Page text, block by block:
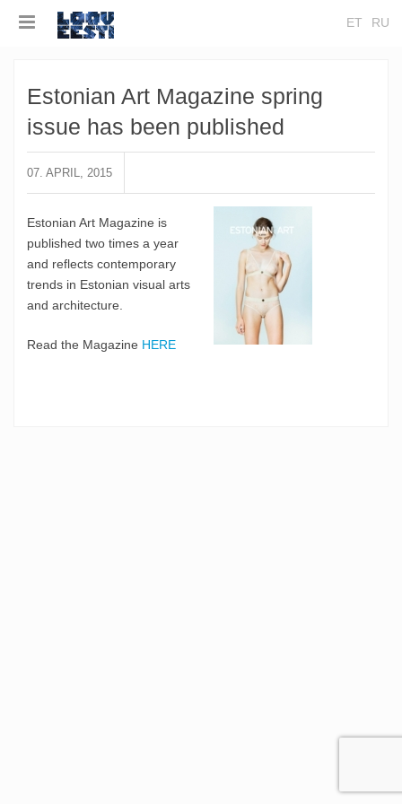
RU
ET
Estonian Art Magazine spring
issue has been published
07. APRIL, 2015
Estonian Art Magazine is
published two times a year
and reflects contemporary
trends in Estonian visual arts
and architecture.
Read the Magazine HERE